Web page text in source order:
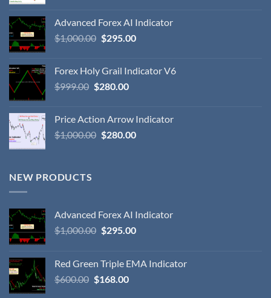
Advanced Forex AI Indicator
$1,000.00 $295.00
Forex Holy Grail Indicator V6
$999.00 $280.00
Price Action Arrow Indicator
$1,000.00 $280.00
NEW PRODUCTS
Advanced Forex AI Indicator
$1,000.00 $295.00
Red Green Triple EMA Indicator
$600.00 $168.00